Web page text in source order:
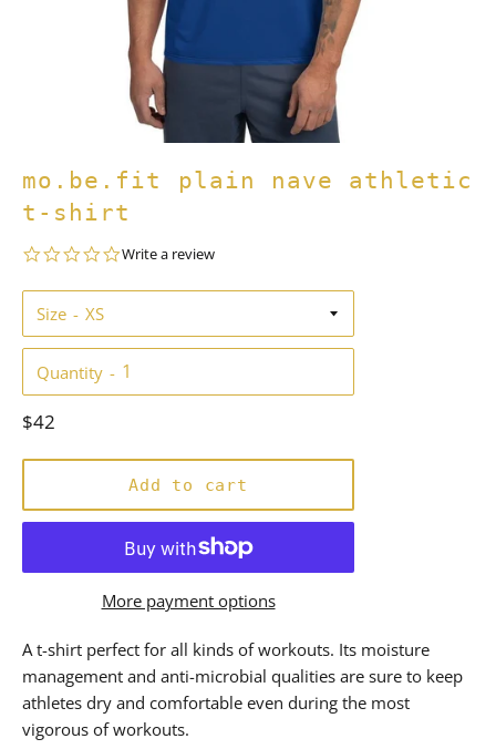
mo.be.fit plain nave athletic
t-shirt
0.0
rating
Write a review
Size
Quantity
Regular
$42
Add to cart
More payment options
A t-shirt perfect for all kinds of workouts. Its moisture
management and anti-microbial qualities are sure to keep
athletes dry and comfortable even during the most
vigorous of workouts.